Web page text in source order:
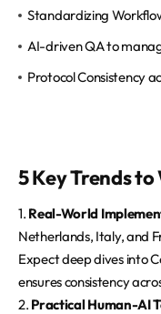
Standardizing
AI-driven QA to
Protocol Consistency
5 Key Trends
1. Real-World
Netherlands, Italy, and
Expect deep dives into
ensures consistency
2. Practical Human-AI